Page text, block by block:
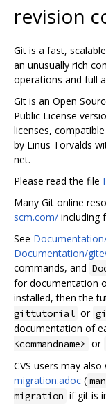
revision
Git is a fast,
an unusually rich
operations and full
Git is an Open
Public License
licenses,
by Linus Torvalds
net.
Please read the file
Many Git online
scm.com/ including
See
Documentation/
commands, and
for documentation
installed, then the
gittutorial or
documentation of
<commandname> or
CVS users may
migration.adoc (
migration if git is